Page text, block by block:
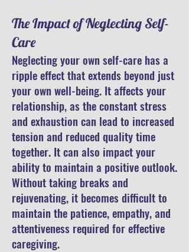
The Impact of Neglecting Self-
Care
Neglecting your own self-care has a
ripple effect that extends beyond just
your own well-being. It affects your
relationship, as the constant stress
and exhaustion can lead to increased
tension and reduced quality time
together. It can also impact your
ability to maintain a positive outlook.
Without taking breaks and
rejuvenating, it becomes difficult to
maintain the patience, empathy, and
attentiveness required for effective
caregiving.